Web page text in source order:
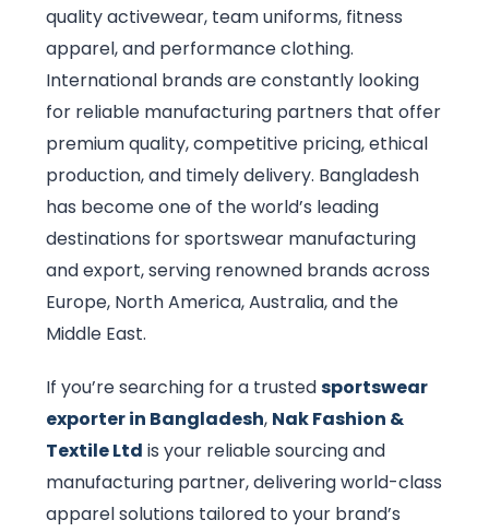
quality activewear, team uniforms, fitness
apparel, and performance clothing.
International brands are constantly looking
for reliable manufacturing partners that offer
premium quality, competitive pricing, ethical
production, and timely delivery. Bangladesh
has become one of the world’s leading
destinations for sportswear manufacturing
and export, serving renowned brands across
Europe, North America, Australia, and the
Middle East.
If you’re searching for a trustedsportswear
exporter in Bangladesh, Nak Fashion &
Textile Ltd is your reliable sourcing and
manufacturing partner, delivering world-class
apparel solutions tailored to your brand’s